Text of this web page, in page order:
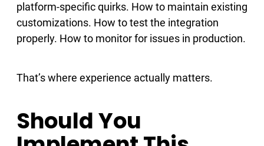
platform-specific quirks. How to maintain existing
customizations. How to test the integration
properly. How to monitor for issues in production.
That’s where experience actually matters.
Should You